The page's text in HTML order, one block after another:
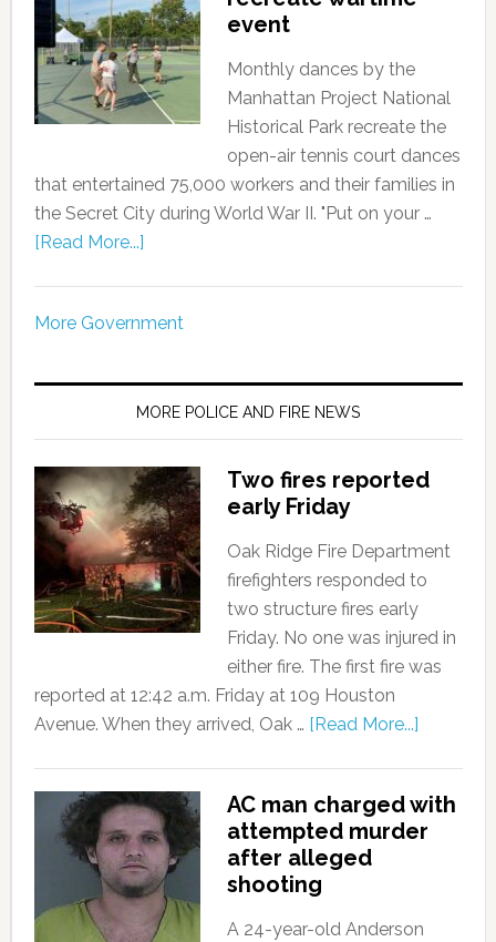
event
Monthly dances by the
Manhattan Project National
Historical Park recreate the
open-air tennis court dances
that entertained 75,000 workers and their families in
the Secret City during World War II. "Put on your …
[Read More...]
More Government
MORE POLICE AND FIRE NEWS
Two fires reported
early Friday
Oak Ridge Fire Department
firefighters responded to
two structure fires early
Friday. No one was injured in
either fire. The first fire was
reported at 12:42 a.m. Friday at 109 Houston
Avenue. When they arrived, Oak … [Read More...]
AC man charged with
attempted murder
after alleged
shooting
A 24-year-old Anderson